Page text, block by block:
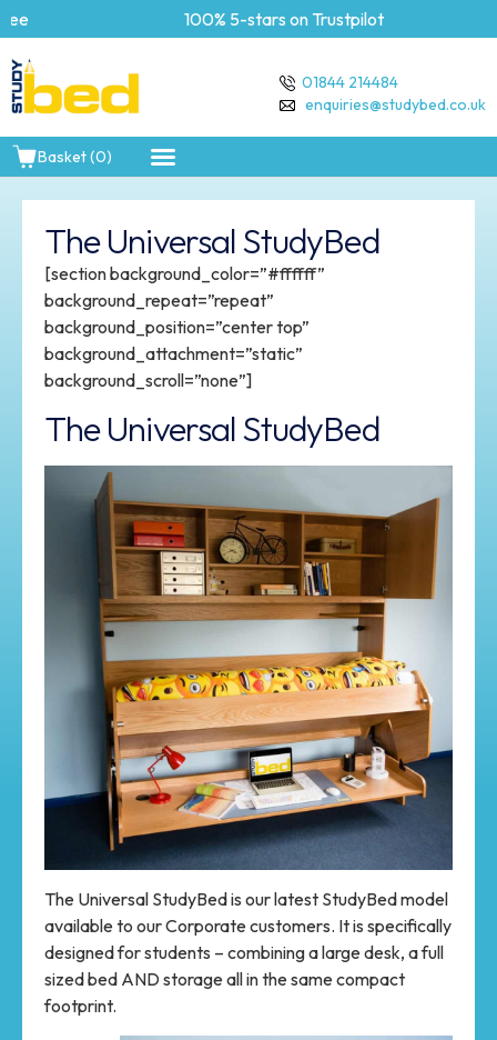
100% 5-stars on Trustpilot
01844 214484
enquiries@studybed.co.uk
Basket (0)
The Universal StudyBed
[section background_color=”#ffffff”
background_repeat=”repeat”
background_position=”center top”
background_attachment=”static”
background_scroll=”none”]
The Universal StudyBed
The Universal StudyBed is our latest StudyBed model
available to our Corporate customers. It is specifically
designed for students – combining a large desk, a full
sized bed AND storage all in the same compact
footprint.